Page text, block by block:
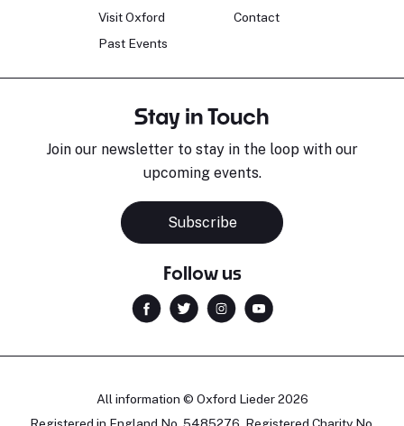
Visit Oxford
Past Events
Contact
Stay in Touch
Join our newsletter to stay in the loop with our
upcoming events.
Subscribe
Follow us
All information © Oxford Lieder 2026